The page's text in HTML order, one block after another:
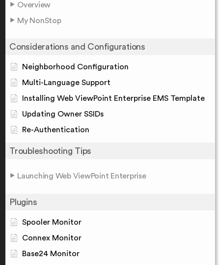
Overview
My NonStop
Considerations and Configurations
Neighborhood Configuration
Multi-Language Support
Installing Web ViewPoint Enterprise EMS Template
Updating Owner SSIDs
Re-Authentication
Troubleshooting Tips
Launching Web ViewPoint Enterprise
Plugins
Spooler Monitor
Connex Monitor
Base24 Monitor